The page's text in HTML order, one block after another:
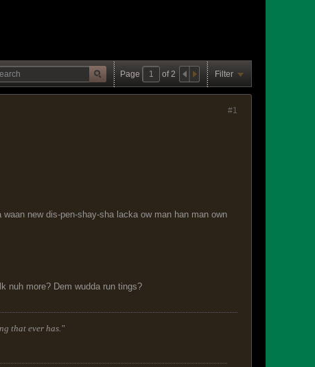
Page of 2 Filter
#1
new dis-pen-shay-sha lacka ow man han man own
nuh more? Dem wudda run tings?
that ever has."